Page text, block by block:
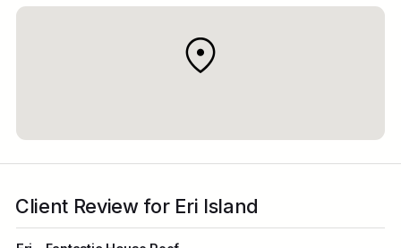
Client Review for Eri Island